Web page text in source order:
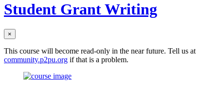
Student Grant Writing
×
This course will become read-only in the near future. Tell us at
community.p2pu.org if that is a problem.